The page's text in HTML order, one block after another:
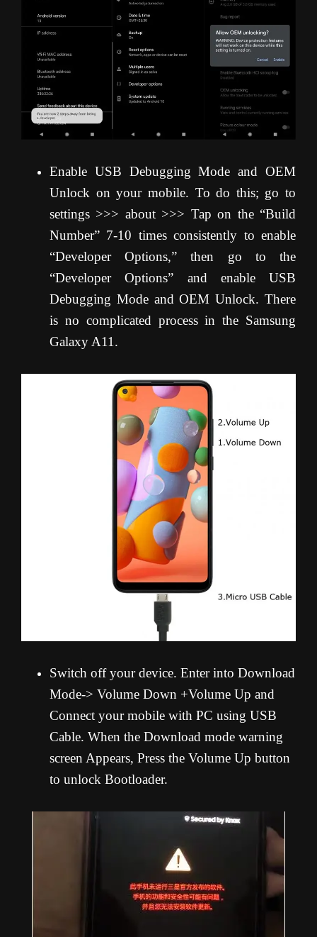
Enable USB Debugging Mode and OEM
Unlock on your mobile. To do this; go to
settings >>> about >>> Tap on the “Build
Number” 7-10 times consistently to enable
“Developer Options,” then go to the
“Developer Options” and enable USB
Debugging Mode and OEM Unlock. There
is no complicated process in the Samsung
Galaxy A11.
Switch off your device. Enter into Download
Mode-> Volume Down +Volume Up and
Connect your mobile with PC using USB
Cable. When the Download mode warning
screen Appears, Press the Volume Up button
to unlock Bootloader.